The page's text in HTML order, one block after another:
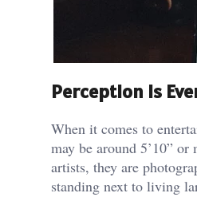
Perception Is
When it comes to
may be around 5’10”
artists, they are
standing next to living